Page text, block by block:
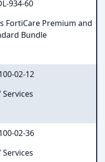
934-60
FortiCare Premium and
Bundle
02-12
02-36